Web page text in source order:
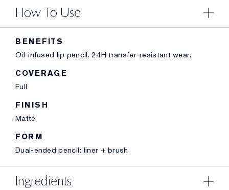
How To Use
BENEFITS
Oil-infused lip pencil. 24H transfer-resistant wear.
COVERAGE
Full
FINISH
Matte
FORM
Dual-ended pencil: liner + brush
Ingredients